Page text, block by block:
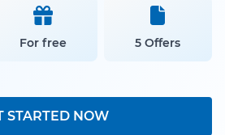
For free 5 Offers
STARTED NOW